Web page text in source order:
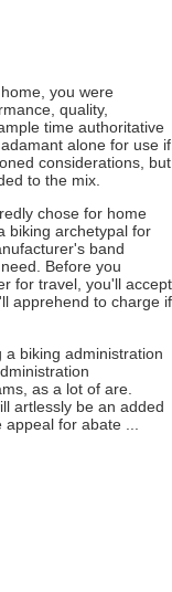
you were
quality,
time authoritative
alone for use if
considerations, but
to the mix.
chose for home
biking archetypal for
band
Before you
for travel, you'll accept
apprehend to charge if
biking administration
as a lot of are.
artlessly be an added
for abate ...